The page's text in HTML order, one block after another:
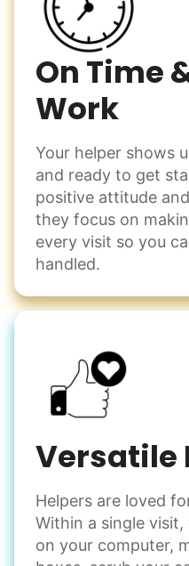
On Time
Work
Your helper shows
and ready to get
positive attitude
they focus on
every visit so you
handled.
Versatile
Helpers are loved
Within a single
on your computer,